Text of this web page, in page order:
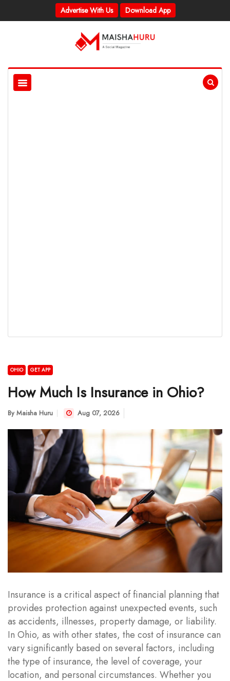
Advertise With Us Download App
OHIO GET APP
How Much Is Insurance in Ohio?
By Maisha Huru Aug 07, 2026
Insurance is a critical aspect of financial planning that
provides protection against unexpected events, such
as accidents, illnesses, property damage, or liability.
In Ohio, as with other states, the cost of insurance can
vary significantly based on several factors, including
the type of insurance, the level of coverage, your
location, and personal circumstances. Whether you